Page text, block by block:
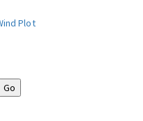
Plot